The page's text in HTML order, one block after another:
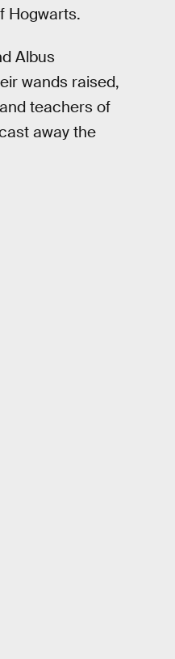
Hogwarts.
Albus
wands raised,
teachers of
away the